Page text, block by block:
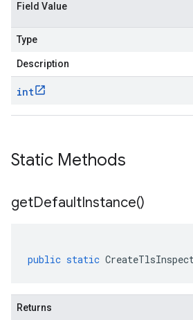
Field Value
Type
Description
int
Static Methods
getDefaultInstance()
public static
Returns